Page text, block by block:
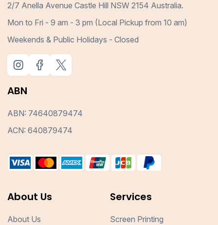
2/7 Anella Avenue Castle Hill NSW 2154 Australia.
Mon to Fri - 9 am - 3 pm (Local Pickup from 10 am)
Weekends & Public Holidays - Closed
ABN
ABN: 74640879474
ACN: 640879474
About Us
About Us
Services
Screen Printing